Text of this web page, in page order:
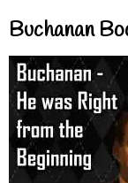
Buchanan